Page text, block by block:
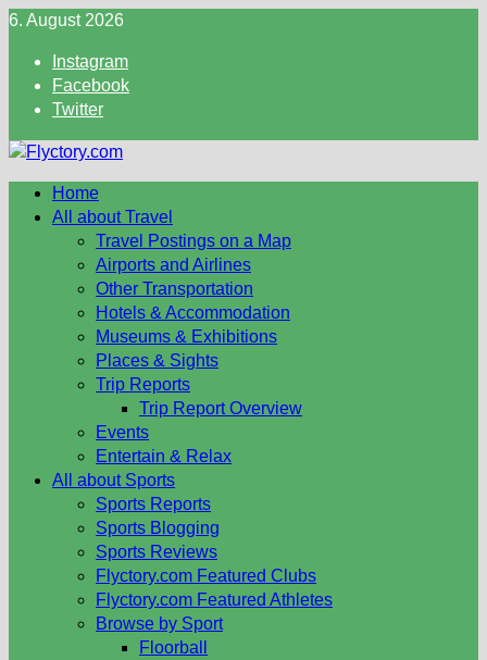
Skip
content
6. August 2026
Instagram
Facebook
Twitter
Home
All about Travel
Travel Postings on a Map
Airports and Airlines
Other Transportation
Hotels & Accommodation
Museums & Exhibitions
Places & Sights
Trip Reports
Trip Report Overview
Events
Entertain & Relax
All about Sports
Sports Reports
Sports Blogging
Sports Reviews
Flyctory.com Featured Clubs
Flyctory.com Featured Athletes
Browse by Sport
Floorball